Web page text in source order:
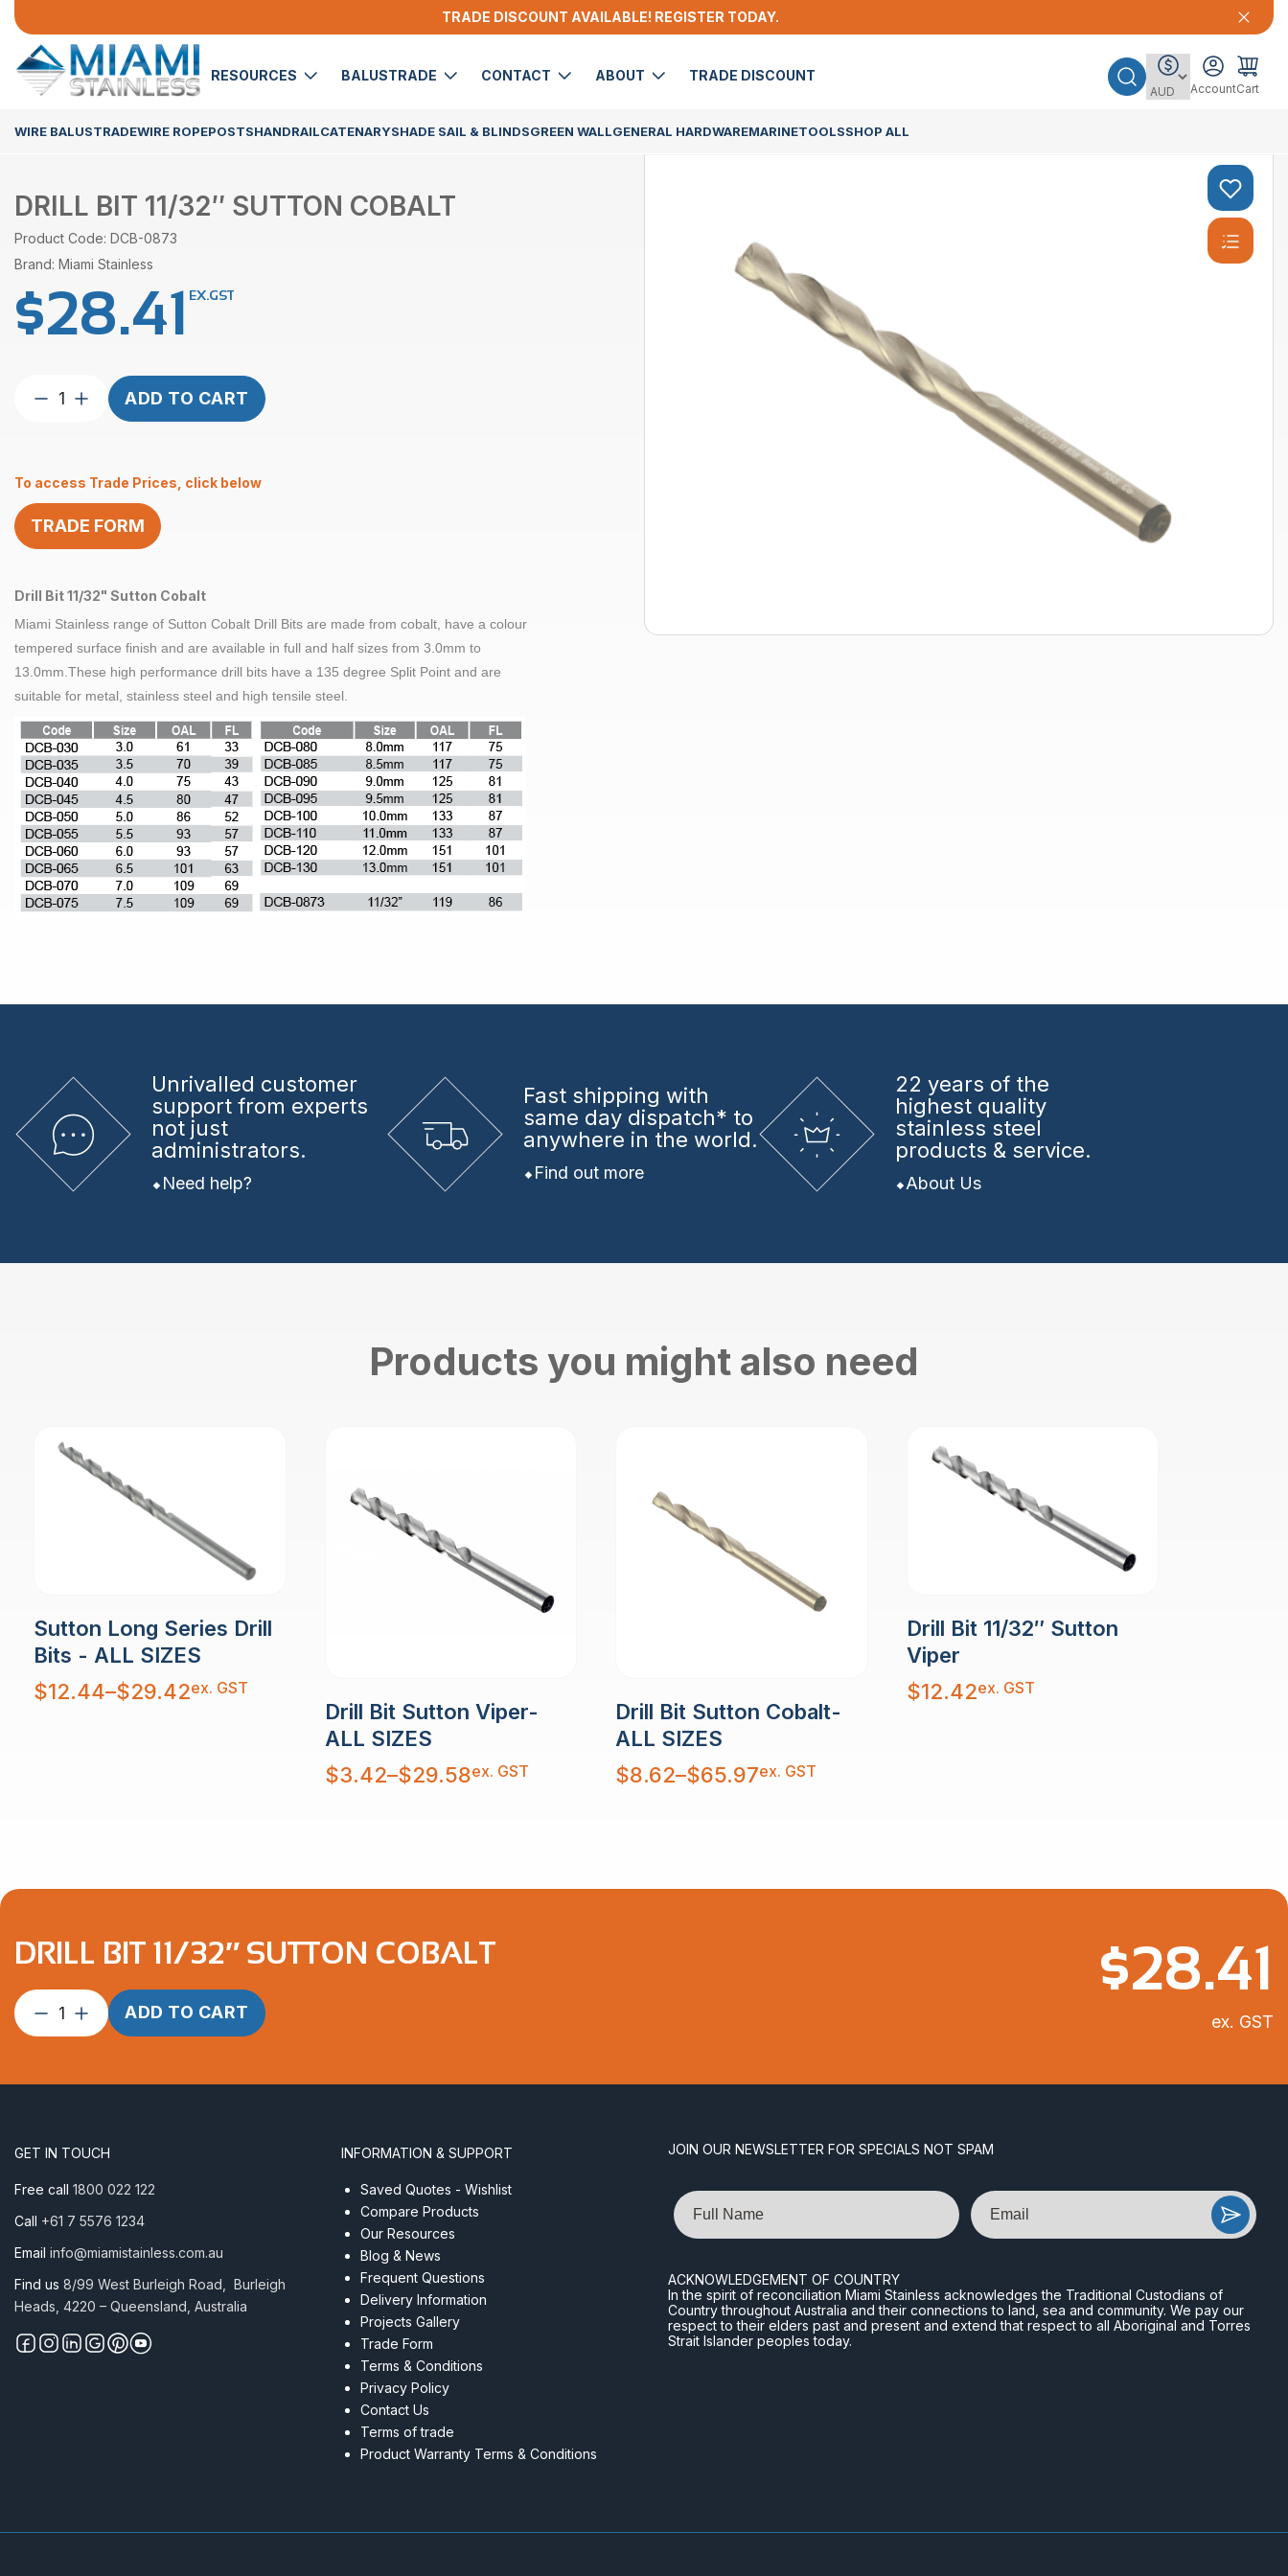
TRADE DISCOUNT AVAILABLE! REGISTER TODAY.
RESOURCES BALUSTRADE CONTACT ABOUT TRADE DISCOUNT
AccountCart
WIRE BALUSTRADEWIRE ROPEPOSTSHANDRAILCATENARYSHADE SAIL & BLINDSGREEN WALLGENERAL HARDWAREMARINETOOLSSHOP ALL
DRILL BIT 11/32″ SUTTON COBALT
Product Code: DCB-0873
Brand: Miami Stainless
$28.41 EX.GST
Drill
Cobalt
quantity
ADD TO CART
To access Trade Prices, click below
TRADE FORM
Drill Bit 11/32" Sutton Cobalt
Miami Stainless range of Sutton Cobalt Drill Bits are made from cobalt, have a colour
tempered surface finish and are available in full and half sizes from 3.0mm to
13.0mm.These high performance drill bits have a 135 degree Split Point and are
suitable for metal, stainless steel and high tensile steel.
Unrivalled customer
support from experts
not just
administrators.
Need help?
Fast shipping with
same day dispatch* to
anywhere in the world.
Find out more
22 years of the
highest quality
stainless steel
products & service.
About Us
Products you might also need
Sutton Long Series Drill
Bits - ALL SIZES
$12.44–$29.42
Price
range:
ex. GST
Drill Bit Sutton Viper-
ALL SIZES
$3.42–$29.58
Price
range:
ex. GST
Drill Bit Sutton Cobalt-
ALL SIZES
$8.62–$65.97
Price
range:
ex. GST
Drill Bit 11/32″ Sutton
Viper
$12.42ex. GST
DRILL BIT 11/32″ SUTTON COBALT
Drill
Bit
ADD TO CART
$28.41
ex. GST
GET IN TOUCH
Free call 1800 022 122
Call +61 7 5576 1234
Email info@miamistainless.com.au
Find us 8/99 West Burleigh Road, Burleigh
Heads, 4220 – Queensland, Australia
INFORMATION & SUPPORT
Saved Quotes - Wishlist
Compare Products
Our Resources
Blog & News
Frequent Questions
Delivery Information
Projects Gallery
Trade Form
Terms & Conditions
Privacy Policy
Contact Us
Terms of trade
Product Warranty Terms & Conditions
JOIN OUR NEWSLETTER FOR SPECIALS NOT SPAM
Name Email
ACKNOWLEDGEMENT OF COUNTRY
In the spirit of reconciliation Miami Stainless acknowledges the Traditional Custodians of
Country throughout Australia and their connections to land, sea and community. We pay our
respect to their elders past and present and extend that respect to all Aboriginal and Torres
Strait Islander peoples today.